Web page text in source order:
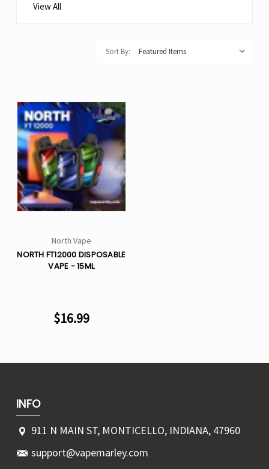
View All
Sort By:
North Vape
NORTH FT12000 DISPOSABLE
VAPE - 15ML
$16.99
INFO
911 N MAIN ST, MONTICELLO, INDIANA, 47960
support@vapemarley.com